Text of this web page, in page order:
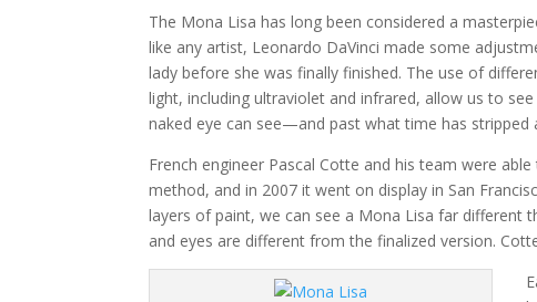
The Mona Lisa has long been considered a
like any artist, Leonardo DaVinci made some
lady before she was finally finished. The use of
light, including ultraviolet and infrared, allow us to
naked eye can see—and past what time has stripped
French engineer Pascal Cotte and his team were
method, and in 2007 it went on display in San
layers of paint, we can see a Mona Lisa far different
and eyes are different from the finalized version.